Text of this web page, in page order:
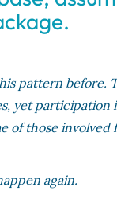
pattern before.
yet participation
of those
again.